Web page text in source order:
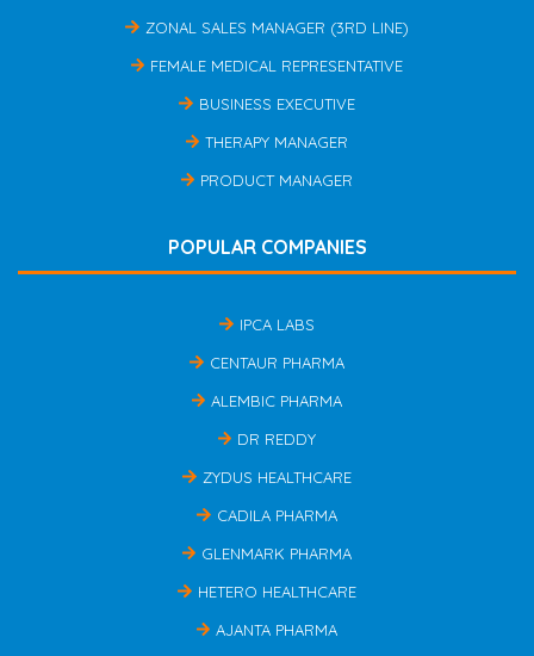
ZONAL SALES MANAGER (3RD LINE)
FEMALE MEDICAL REPRESENTATIVE
BUSINESS EXECUTIVE
THERAPY MANAGER
PRODUCT MANAGER
POPULAR COMPANIES
IPCA LABS
CENTAUR PHARMA
ALEMBIC PHARMA
DR REDDY
ZYDUS HEALTHCARE
CADILA PHARMA
GLENMARK PHARMA
HETERO HEALTHCARE
AJANTA PHARMA